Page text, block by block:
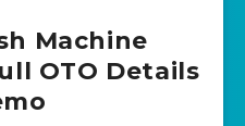
Machine
OTO Details